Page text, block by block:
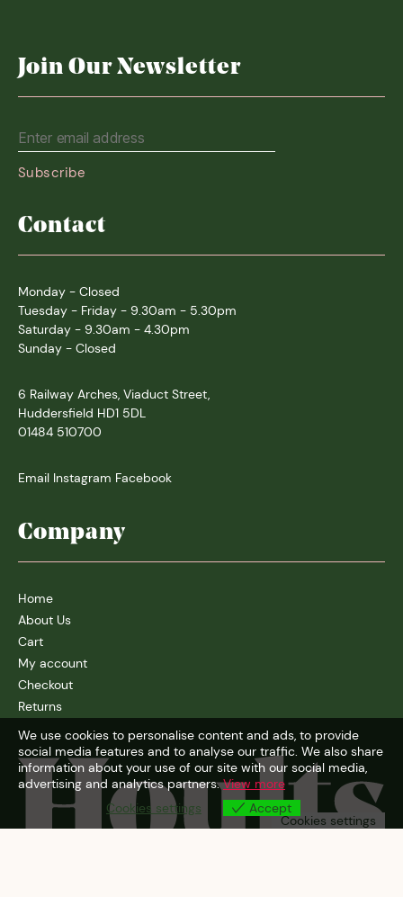
Join Our Newsletter
Contact
Monday - Closed
Tuesday - Friday - 9.30am - 5.30pm
Saturday - 9.30am - 4.30pm
Sunday - Closed
6 Railway Arches, Viaduct Street,
Huddersfield HD1 5DL
01484 510700
Email Instagram Facebook
Company
Home
About Us
Cart
My account
Checkout
Returns
We use cookies to personalise content and ads, to provide
social media features and to analyse our traffic. We also share
information about your use of our site with our social media,
advertising and analytics partners. View more
Cookies settings
Accept
Cookies settings